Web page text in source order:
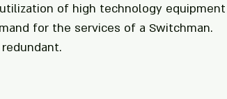
of high technology equipment
for the services of a Switchman.